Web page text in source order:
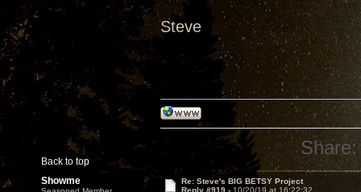
Steve
Back to top
Share:
Showme
Re: Steve's BIG BETSY Project
Reply #919 - 10/20/19 at 16:22:32